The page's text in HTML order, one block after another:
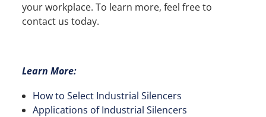
your workplace. To learn more, feel free to
contact us today.
Learn More:
How to Select Industrial Silencers
Applications of Industrial Silencers